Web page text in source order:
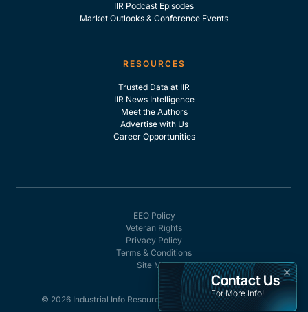
IIR Podcast Episodes
Market Outlooks & Conference Events
RESOURCES
Trusted Data at IIR
IIR News Intelligence
Meet the Authors
Advertise with Us
Career Opportunities
© 2026 Industrial Info Resources, Inc. - All rights reserved.
EEO Policy
Veteran Rights
Privacy Policy
Terms & Conditions
Site Map
×
Contact Us
For More Info!